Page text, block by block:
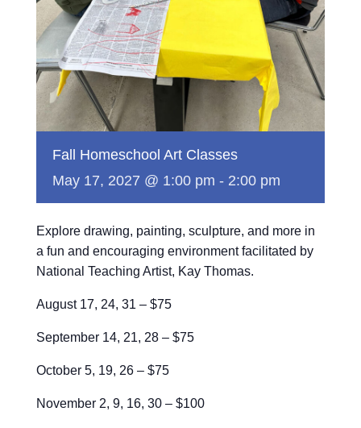
Fall Homeschool Art Classes
May 17, 2027 @ 1:00 pm - 2:00 pm
Explore drawing, painting, sculpture, and more in
a fun and encouraging environment facilitated by
National Teaching Artist, Kay Thomas.
August 17, 24, 31 – $75
September 14, 21, 28 – $75
October 5, 19, 26 – $75
November 2, 9, 16, 30 – $100